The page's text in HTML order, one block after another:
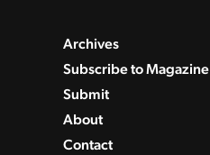
Archives
Subscribe to Magazine
Submit
About
Contact